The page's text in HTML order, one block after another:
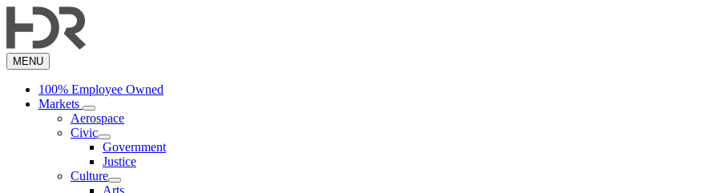
to
content
MENU
100% Employee Owned
Markets
Aerospace
Civic
Government
Justice
Culture
Arts